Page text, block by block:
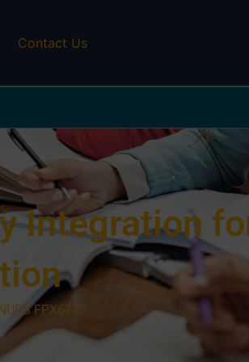
Contact Us
Integration
FPX6112